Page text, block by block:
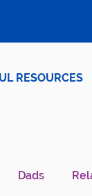
RESOURCES
Dads